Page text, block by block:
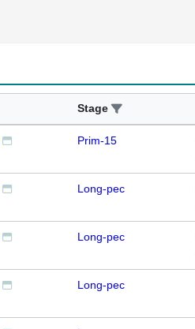
Stage
Prim-15
Long-pec
Long-pec
Long-pec